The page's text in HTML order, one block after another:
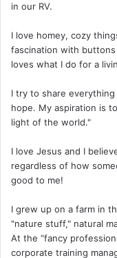
in our RV.
I love homey, cozy
fascination with buttons
loves what I do for a
I try to share
hope. My aspiration is
light of the world."
I love Jesus and I
regardless of how
good to me!
I grew up on a farm in
"nature stuff," natural
At the “fancy
corporate training